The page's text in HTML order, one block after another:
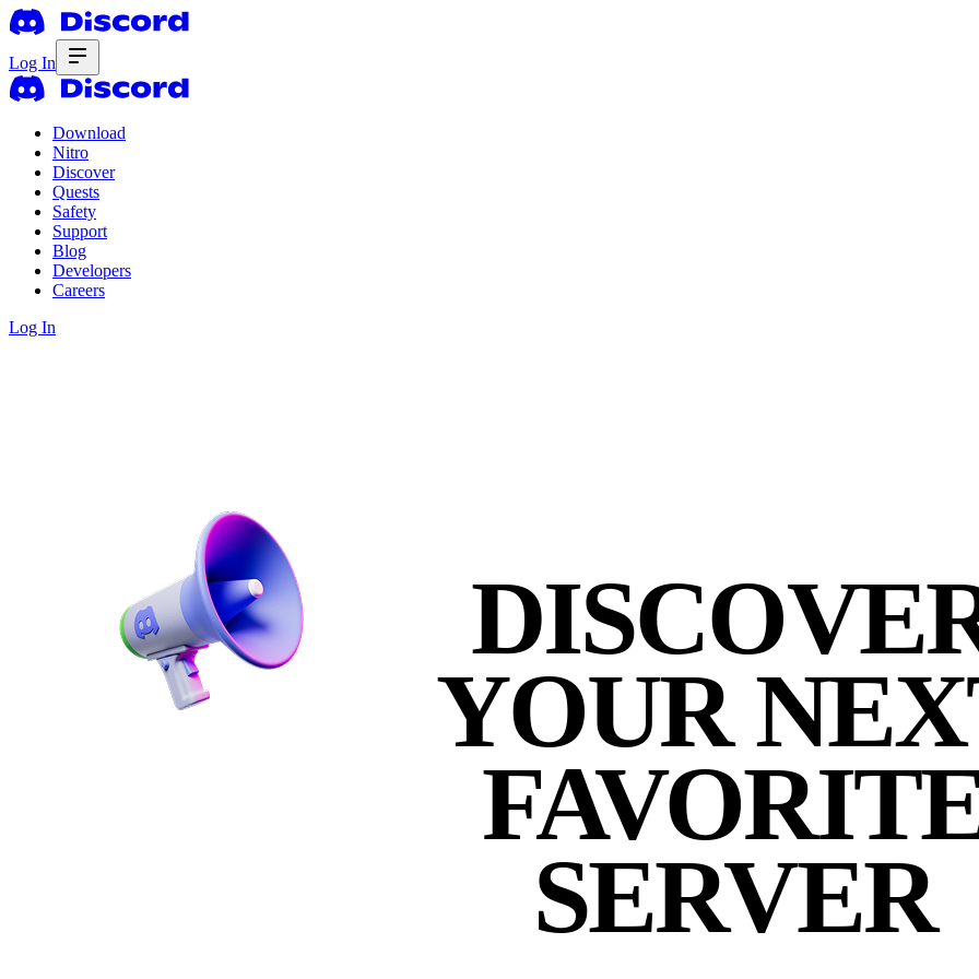
Log In
Download
Nitro
Discover
Quests
Safety
Support
Blog
Developers
Careers
Log In
YOUR
SERVER